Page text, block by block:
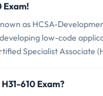
Exam!
as HCSA-
low-code
Specialist Associate
610 Exam?